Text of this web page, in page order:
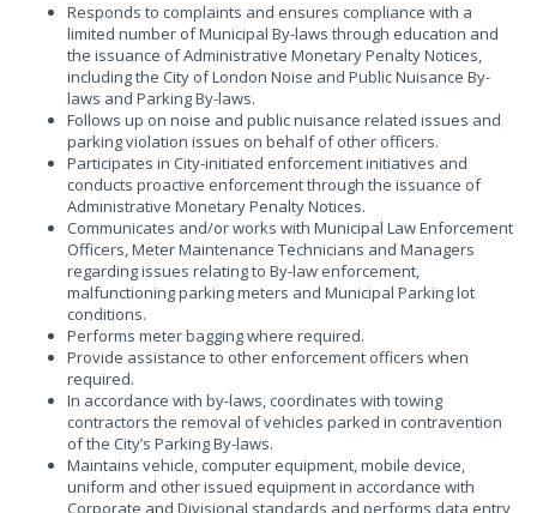
Responds to complaints and ensures compliance with a
limited number of Municipal By-laws through education and
the issuance of Administrative Monetary Penalty Notices,
including the City of London Noise and Public Nuisance By-
laws and Parking By-laws.
Follows up on noise and public nuisance related issues and
parking violation issues on behalf of other officers.
Participates in City-initiated enforcement initiatives and
conducts proactive enforcement through the issuance of
Administrative Monetary Penalty Notices.
Communicates and/or works with Municipal Law Enforcement
Officers, Meter Maintenance Technicians and Managers
regarding issues relating to By-law enforcement,
malfunctioning parking meters and Municipal Parking lot
conditions.
Performs meter bagging where required.
Provide assistance to other enforcement officers when
required.
In accordance with by-laws, coordinates with towing
contractors the removal of vehicles parked in contravention
of the City’s Parking By-laws.
Maintains vehicle, computer equipment, mobile device,
uniform and other issued equipment in accordance with
Corporate and Divisional standards and performs data entry